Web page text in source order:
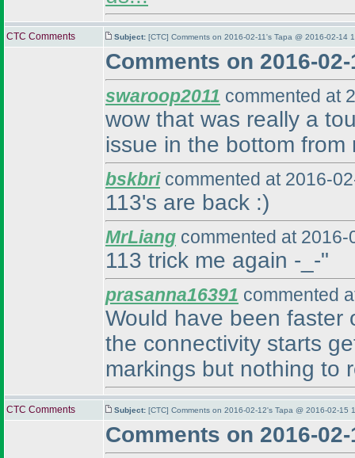
CTC Comments Subject: [CTC] Comments on 2016-02-11's Tapa @ 2016-02-14
Comments on 2016-
swaroop2011 commented at
wow that was really a
issue in the bottom
bskbricommented at 2016-
113's are back :)
MrLiang commented at 2016-
113 trick me again -_-"
prasanna16391 commented
Would have been faster
the connectivity starts
markings but nothing to
CTC Comments Subject: [CTC] Comments on 2016-02-12's Tapa @ 2016-02-15
Comments on 2016-